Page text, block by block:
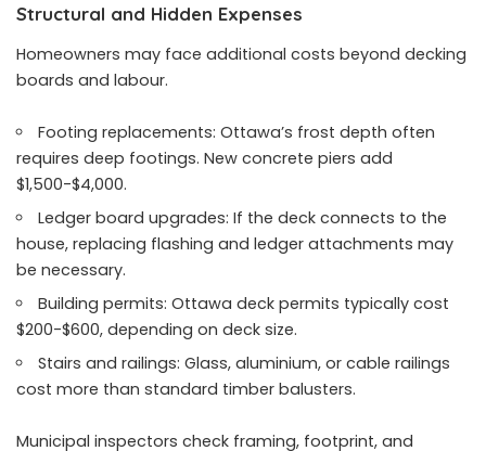
Structural and Hidden Expenses
Homeowners may face additional costs beyond decking
boards and labour.
Footing replacements: Ottawa’s frost depth often
requires deep footings. New concrete piers add
$1,500-$4,000.
Ledger board upgrades: If the deck connects to the
house, replacing flashing and ledger attachments may
be necessary.
Building permits: Ottawa deck permits typically cost
$200-$600, depending on deck size.
Stairs and railings: Glass, aluminium, or cable railings
cost more than standard timber balusters.
Municipal inspectors check framing, footprint, and